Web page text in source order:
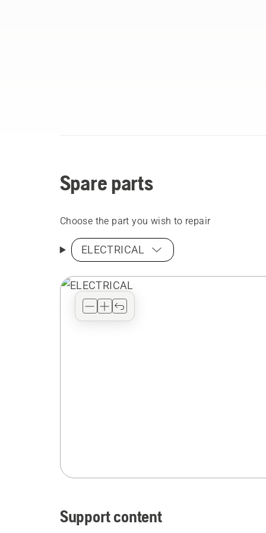
Spare parts
Choose the part you wish to repair
ELECTRICAL
Support content